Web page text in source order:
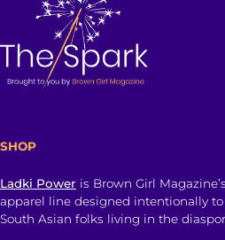
SHOP
Ladki Power is Brown Girl
apparel line designed intentionally
South Asian folks living in the